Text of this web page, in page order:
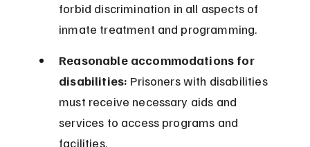
forbid discrimination in all aspects of
inmate treatment and programming.
Reasonable accommodations for
disabilities: Prisoners with disabilities
must receive necessary aids and
services to access programs and
facilities.